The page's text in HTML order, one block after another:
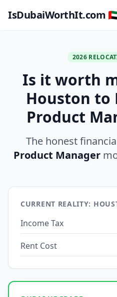
IsDubaiWorthIt.com
2026
Is it worth
Houston to
Product
The honest
Product Manager
CURRENT REALITY:
Income Tax
Rent Cost